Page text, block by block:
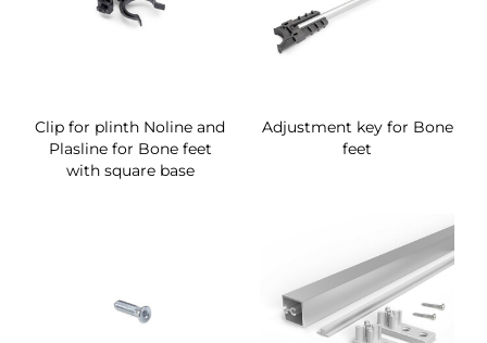
Clip for plinth Noline and
Plasline for Bone feet
with square base
Adjustment key for Bone
feet